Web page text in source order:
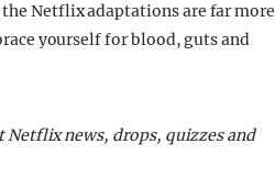
Netflix adaptations are far more
yourself for blood, guts and
Netflix news, drops, quizzes and